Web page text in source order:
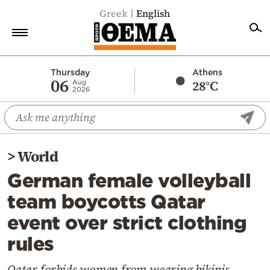
Greek English
Thursday
06 Aug
2026
Athens
28°C
Economy
World
Diaspora
Lifestyle
Travel
Culture
Sports
>World
German female volleyball
team boycotts Qatar
event over strict clothing
rules